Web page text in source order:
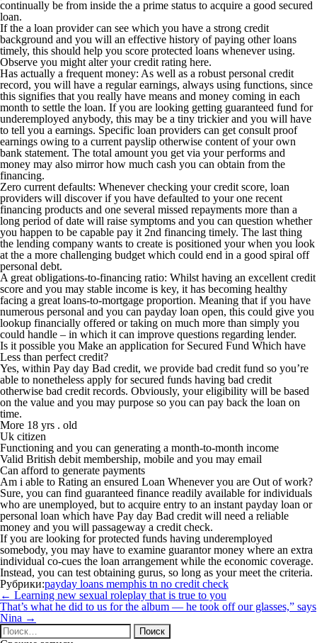
continually be from inside the a prime status to acquire a good secured
loan.
If the a loan provider can see which you have a strong credit
background and you will an effective history of paying other loans
timely, this should help you score protected loans whenever using.
Observe you might alter your credit rating here.
Has actually a frequent money: As well as a robust personal credit
record, you will have a regular earnings, always using functions, since
this signifies that you really have means and money coming in each
month to settle the loan. If you are looking getting guaranteed fund for
underemployed anybody, this may be a tiny trickier and you will have
to tell you a earnings. Specific loan providers can get consult proof
earnings owing to a current payslip otherwise content of your own
bank statement. The total amount you get via your performs and
money may also mirror how much cash you can obtain from the
financing.
Zero current defaults: Whenever checking your credit score, loan
providers will discover if you have defaulted to your one recent
financing products and one several missed repayments more than a
long period of date will raise symptoms and you can question whether
you happen to be capable pay it 2nd financing timely. The last thing
the lending company wants to create is positioned your when you look
at the a more challenging budget which could end in a good spiral off
personal debt.
A great obligations-to-financing ratio: Whilst having an excellent credit
score and you may stable income is key, it has becoming healthy
facing a great loans-to-mortgage proportion. Meaning that if you have
numerous personal and you can payday loan open, this could give you
lookup financially offered or taking on much more than simply you
could handle – in which it can improve questions regarding lender.
Is it possible you Make an application for Secured Fund Which have
Less than perfect credit?
Yes, within Pay day Bad credit, we provide bad credit fund so you’re
able to nonetheless apply for secured funds having bad credit
otherwise bad credit records. Obviously, your eligibility will be based
on the value and you may purpose so you can pay back the loan on
time.
More 18 yrs . old
Uk citizen
Functioning and you can generating a month-to-month income
Valid British debit membership, mobile and you may email
Can afford to generate payments
Am i able to Rating an ensured Loan Whenever you are Out of work?
Sure, you can find guaranteed finance readily available for individuals
who are unemployed, but to acquire entry to an instant payday loan or
personal loan which have Pay day Bad credit will need a reliable
money and you will passageway a credit check.
If you are looking for protected funds having underemployed
somebody, you may have to examine guarantor money where an extra
individual co-cues the loan arrangement while the economic coverage.
Instead, you can test obtaining gurus, so long as your meet the criteria.
Рубрики:payday loans memphis tn no credit check
Навигация
по
записям
← Learning new sexual roleplay that is true to you
That’s what he did to us for the album — he took off our glasses,” says
Nina →
Найти: